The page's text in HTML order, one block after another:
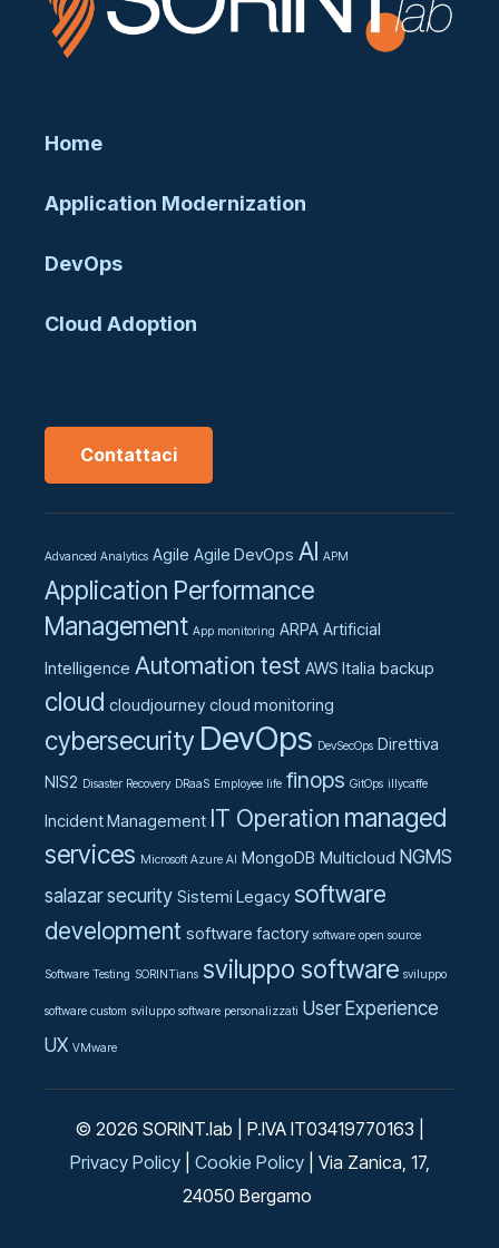
Home
Application Modernization
DevOps
Cloud Adoption
Contattaci
Advanced Analytics Agile Agile DevOps AI APM
Application Performance
Management App monitoring ARPA Artificial
Intelligence Automation test AWS Italia backup
cloud cloudjourney cloud monitoring
cybersecurity DevOps DevSecOps Direttiva
NIS2 Disaster Recovery DRaaS Employee life finops GitOps illycaffe
Incident Management IT Operation managed
services Microsoft Azure AI MongoDB Multicloud NGMS
salazarsecurity Sistemi Legacy software
development software factory software open source
Software Testing SORINTians sviluppo software sviluppo
software custom sviluppo software personalizzati User Experience
UX VMware
© 2026 SORINT.lab | P.IVA IT03419770163 |
Privacy Policy| Cookie Policy| Via Zanica, 17,
24050 Bergamo